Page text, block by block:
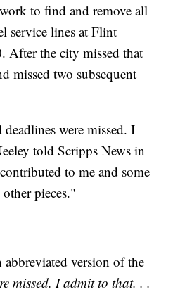
to find and remove all
service lines at Flint
After the city missed that
missed two subsequent
were missed. I
told Scripps News in
to me and some
pieces."
version of the
missed. I admit to that. . .